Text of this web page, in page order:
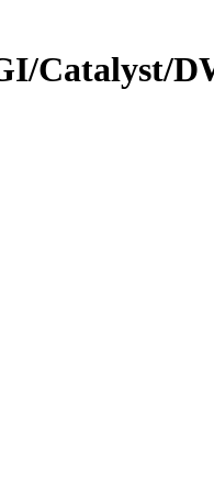
Catalyst/